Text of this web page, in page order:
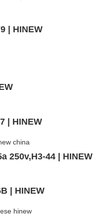
| HINEW
| HINEW
250v,H3-44 | HINEW
| HINEW